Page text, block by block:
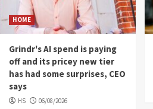
HOME
Grindr's AI spend is paying
off and its pricey new tier
has had some surprises, CEO
says
HS 06/08/2026